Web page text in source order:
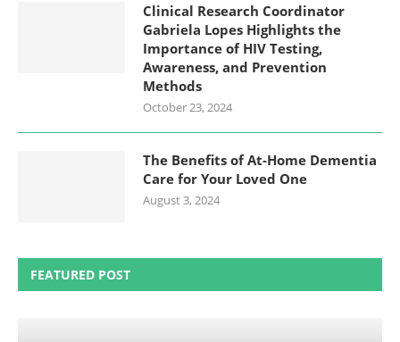
Clinical Research Coordinator
Gabriela Lopes Highlights the
Importance of HIV Testing,
Awareness, and Prevention
Methods
October 23, 2024
The Benefits of At-Home Dementia
Care for Your Loved One
August 3, 2024
FEATURED POST